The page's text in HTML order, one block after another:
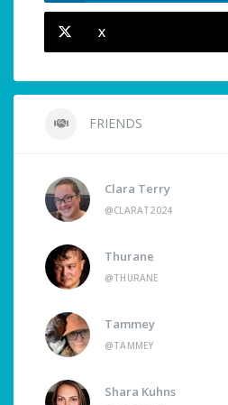
X
FRIENDS
Clara Terry
@CLARAT2024
Thurane
@THURANE
Tammey
@TAMMEY
Shara Kuhns